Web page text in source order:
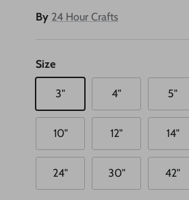
By 24 Hour Crafts
Size
3" 4" 5"
10" 12" 14"
24" 30" 42"